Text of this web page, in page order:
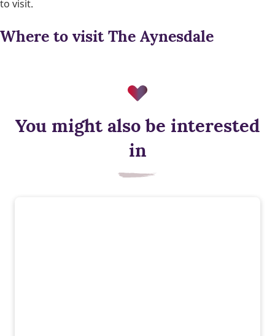
energy efficiency and comfort. It reduces heat loss, which
to visit.
Where to visit The Aynesdale
You might also be interested
in